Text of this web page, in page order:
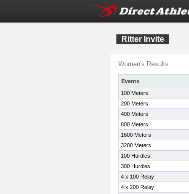
Ritter Invite
Women's Results
Events
100 Meters
200 Meters
400 Meters
800 Meters
1600 Meters
3200 Meters
100 Hurdles
300 Hurdles
4 x 100 Relay
4 x 200 Relay